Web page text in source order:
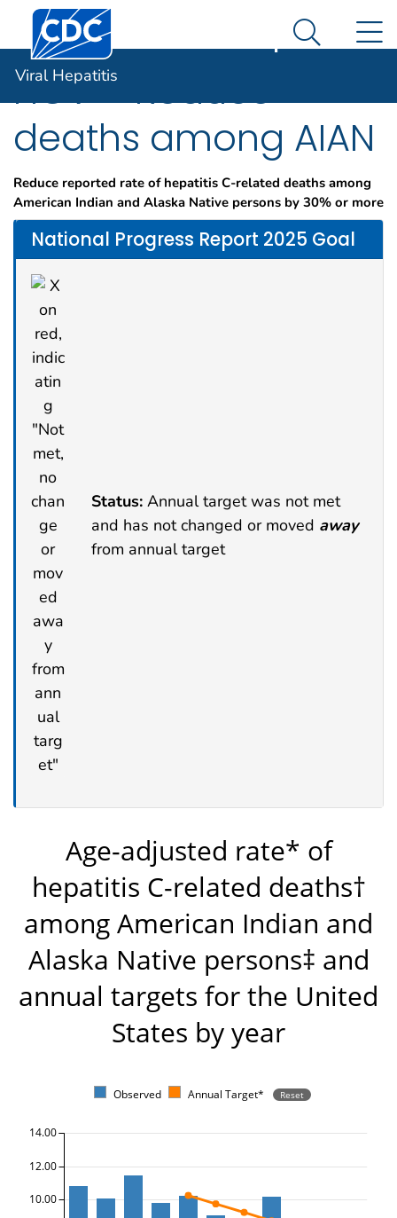
An official website of the United States government
Here's how you know
Centers for Disease Control and Prevention. CDC
Viral Hepatitis
Search
Viral Hepatitis
HCV – Reduce
deaths among AIAN
Reduce reported rate of hepatitis C-related deaths among
American Indian and Alaska Native persons by 30% or more
National Progress Report 2025 Goal
Status: Annual target was not met
and has not changed or moved away
from annual target